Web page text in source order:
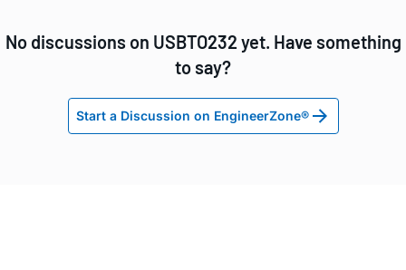
No discussions on USBTO232 yet. Have something
to say?
Start a Discussion on EngineerZone®